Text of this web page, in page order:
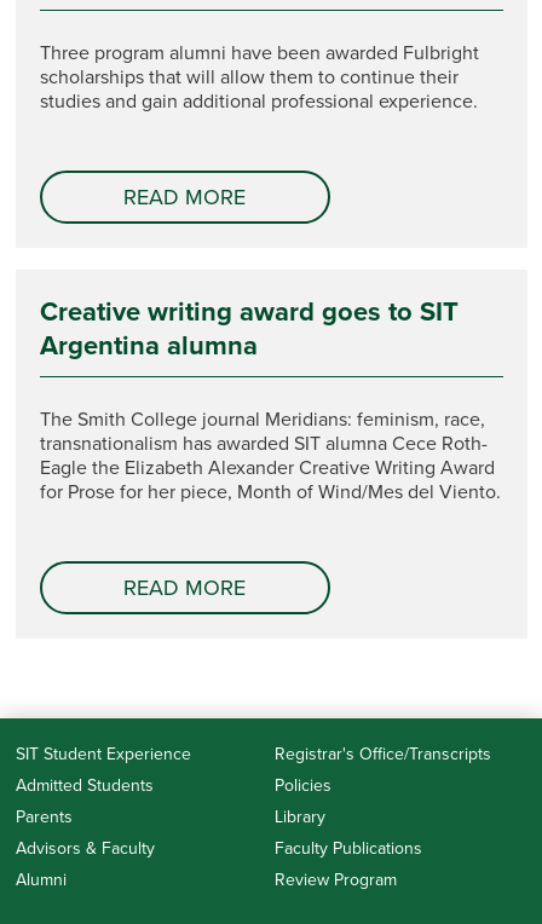
Three program alumni have been awarded Fulbright
scholarships that will allow them to continue their
studies and gain additional professional experience.
READ MORE
Creative writing award goes to SIT
Argentina alumna
The Smith College journal Meridians: feminism, race,
transnationalism has awarded SIT alumna Cece Roth-
Eagle the Elizabeth Alexander Creative Writing Award
for Prose for her piece, Month of Wind/Mes del Viento.
READ MORE
SIT Student Experience
Admitted Students
Parents
Advisors & Faculty
Alumni
Registrar's Office/Transcripts
Policies
Library
Faculty Publications
Review Program